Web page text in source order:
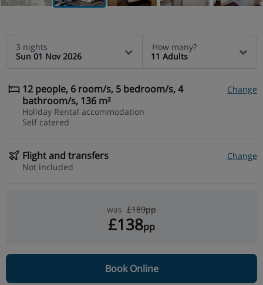
3 nights
Sun 01 Nov 2026
How many?
11 Adults
12 people, 6 room/s, 5 bedroom/s, 4
bathroom/s, 136 m²
Change
Holiday Rental accommodation
Self catered
Flight and transfers
Change
Not included
was £189pp
£138pp
Book Online